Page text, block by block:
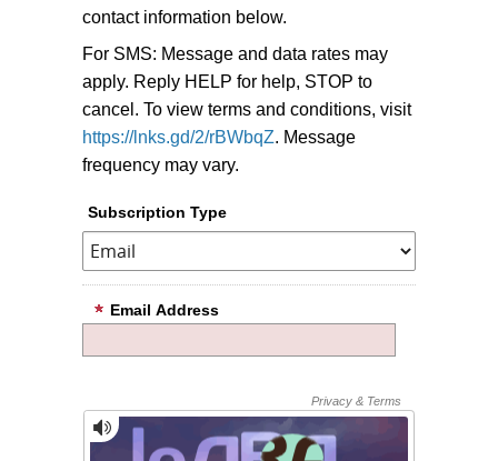
contact information below.
For SMS: Message and data rates may
apply. Reply HELP for help, STOP to
cancel. To view terms and conditions, visit
https://lnks.gd/2/rBWbqZ. Message
frequency may vary.
Subscription Type
Email Address